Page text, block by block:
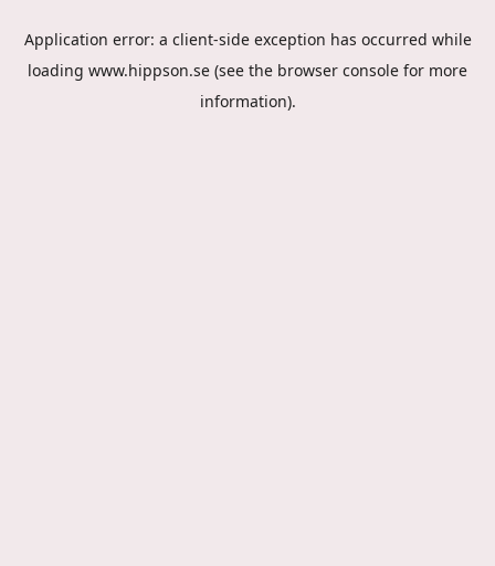
Application error: a client-side exception has occurred while
loading www.hippson.se (see the browser console for more
information).